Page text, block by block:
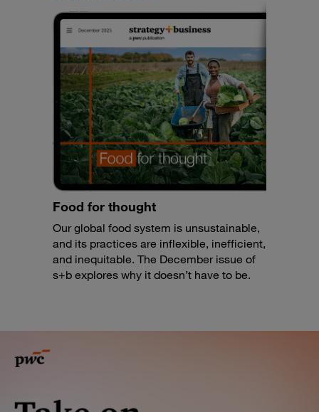
Food for thought
Our global food system is unsustainable,
and its practices are inflexible, inefficient,
and inequitable. The December issue of
s+b explores why it doesn’t have to be.